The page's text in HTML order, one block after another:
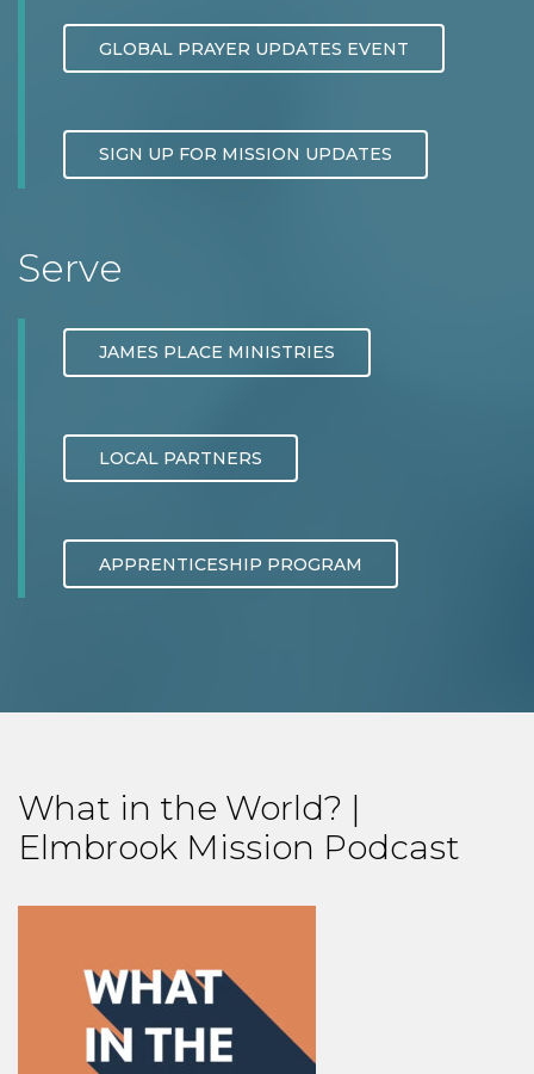
GLOBAL PRAYER UPDATES EVENT
SIGN UP FOR MISSION UPDATES
Serve
JAMES PLACE MINISTRIES
LOCAL PARTNERS
APPRENTICESHIP PROGRAM
What in the World? |
Elmbrook Mission Podcast